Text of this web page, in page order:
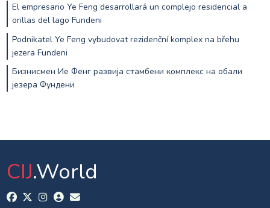
El empresario Ye Feng desarrollará un complejo residencial a
orillas del lago Fundeni
Podnikatel Ye Feng vybudovat rezidenční komplex na břehu
jezera Fundeni
Бизнисмен Ие Фенг развија стамбени комплекс на обали
језера Фундени
CIJ.World